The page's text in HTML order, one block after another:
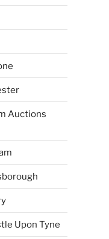
Auctions
Upon Tyne